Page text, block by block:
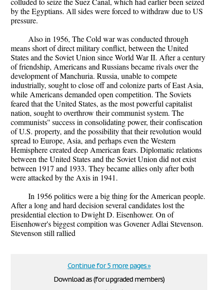
by the Egyptians. All sides were forced to withdraw due to US
pressure.
Also in 1956, The Cold war was conducted through
means short of direct military conflict, between the United
States and the Soviet Union since World War II. After a century
of friendship, Americans and Russians became rivals over the
development of Manchuria. Russia, unable to compete
industrially, sought to close off and colonize parts of East Asia,
while Americans demanded open competition. The Soviets
feared that the United States, as the most powerful capitalist
nation, sought to overthrow their communist system. The
communists'' success in consolidating power, their confiscation
of U.S. property, and the possibility that their revolution would
spread to Europe, Asia, and perhaps even the Western
Hemisphere created deep American fears. Diplomatic relations
between the United States and the Soviet Union did not exist
between 1917 and 1933. They became allies only after both
were attacked by the Axis in 1941.
In 1956 politics were a big thing for the American people.
After a long and hard decision several candidates lost the
presidential election to Dwight D. Eisenhower. On of
Eisenhower's biggest compition was Govener Adlai Stevenson.
Stevenson still rallied
Download as (for upgraded members)
Continue for 5 more pages »